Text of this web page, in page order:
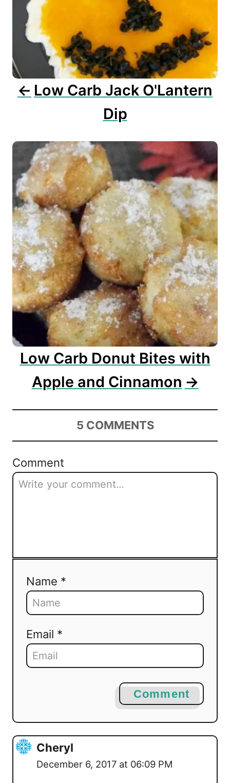
o
n
Low Carb Jack O'Lantern
Dip
Low Carb Donut Bites with
Apple and Cinnamon
5 COMMENTS
Comment
Name *
Email *
Comment
Cheryl
December 6, 2017 at 06:09 PM